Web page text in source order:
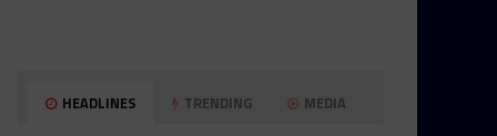
HEADLINES TRENDING MEDIA